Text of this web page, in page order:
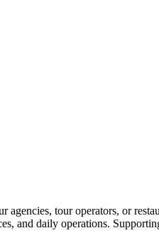
tour operators, or
and daily operations.